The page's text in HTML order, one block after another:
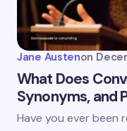
Jane Austenon
What Does
Synonyms, and
Have you ever been